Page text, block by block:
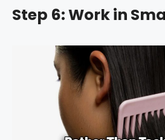
Step 6: Work in